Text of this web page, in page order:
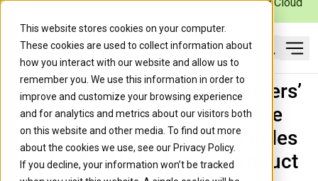
This website stores cookies on your computer.
These cookies are used to collect information about
how you interact with our website and allow us to
remember you. We use this information in order to
improve and customize your browsing experience
and for analytics and metrics about our visitors both
on this website and other media. To find out more
about the cookies we use, see our Privacy Policy.
If you decline, your information won’t be tracked
SaaS on Top of Your Customers’
AWS Accounts: How To Use
Cross-Account AWS IAM Roles
to Build a Multi-Tenant Product